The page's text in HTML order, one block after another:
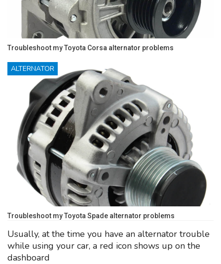
Troubleshoot my Toyota Corsa alternator problems
ALTERNATOR
Troubleshoot my Toyota Spade alternator problems
Usually, at the time you have an alternator trouble
while using your car, a red icon shows up on the
dashboard